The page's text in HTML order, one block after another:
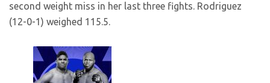
second weight miss in her last three fights. Rodriguez
(12-0-1) weighed 115.5.